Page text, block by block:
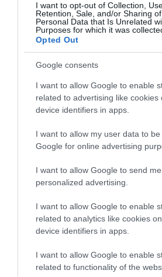
I want to opt-out of Collection,
Retention, Sale, and/or Sharing
Personal Data that Is Unrelated
Purposes for which it was
Opted Out
Google consents
I want to allow Google to enable
related to advertising like cookies
device identifiers in apps.
I want to allow my user data to
Google for online advertising
I want to allow Google to send me
personalized advertising.
I want to allow Google to enable
related to analytics like cookies
device identifiers in apps.
I want to allow Google to enable
related to functionality of the
Search for Shopping
WHAT'S
Exeter's vibrant arts scene sets
as the cultural centre of
Exeter!
Complete the short
to enter our free
with a chance of